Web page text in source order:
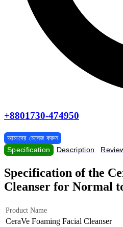
+8801730-474950
আমাদের মেসেজ করুন
Specification
Description
Specification of the
Cleanser for Normal
Product Name
CeraVe Foaming Facial Cleanser